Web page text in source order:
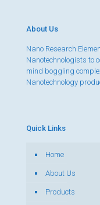
About Us
Nano Research
Nanotechnologists to
mind boggling
Nanotechnology
Quick Links
Home
About Us
Products